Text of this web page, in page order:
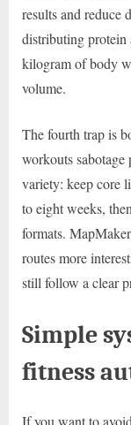
results and reduce
distributing protein
kilogram of body
volume.
The fourth trap is
workouts sabotage
variety: keep core
to eight weeks,
formats.
routes more
still follow a clear
Simple
fitness
If you want to